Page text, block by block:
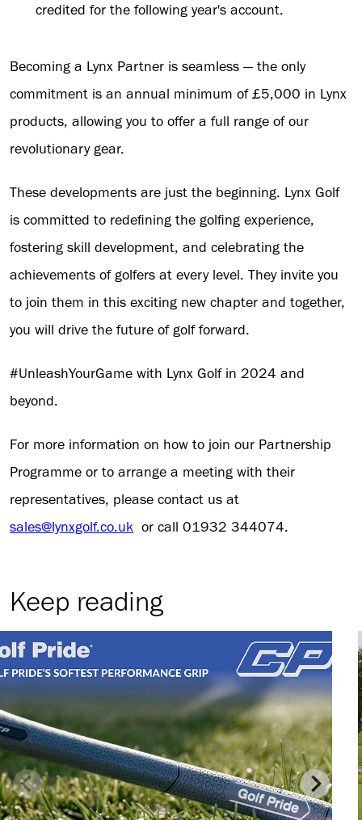
credited for the following year's account.
Becoming a Lynx Partner is seamless — the only
commitment is an annual minimum of £5,000 in Lynx
products, allowing you to offer a full range of our
revolutionary gear.
These developments are just the beginning. Lynx Golf
is committed to redefining the golfing experience,
fostering skill development, and celebrating the
achievements of golfers at every level. They invite you
to join them in this exciting new chapter and together,
you will drive the future of golf forward.
#UnleashYourGame with Lynx Golf in 2024 and
beyond.
For more information on how to join our Partnership
Programme or to arrange a meeting with their
representatives, please contact us at
sales@lynxgolf.co.uk or call 01932 344074.
Keep reading